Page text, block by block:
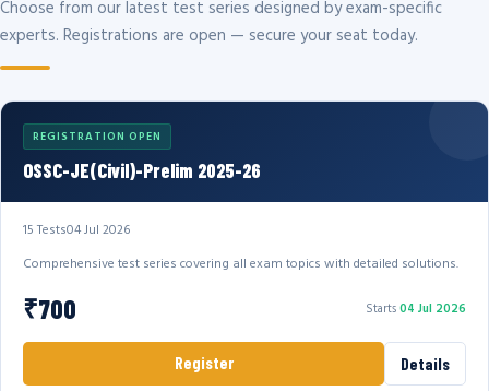
Choose from our latest test series designed by exam-specific
experts. Registrations are open — secure your seat today.
REGISTRATION OPEN
OSSC-JE(Civil)-Prelim 2025-26
15 Tests04 Jul 2026
Comprehensive test series covering all exam topics with detailed solutions.
₹700 Starts04 Jul 2026
Register Details